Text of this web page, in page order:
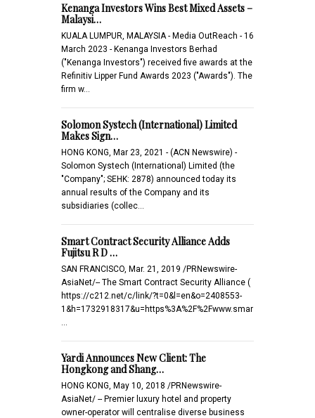
Kenanga Investors Wins Best Mixed Assets –
Malaysi…
KUALA LUMPUR, MALAYSIA - Media OutReach - 16
March 2023 - Kenanga Investors Berhad
("Kenanga Investors") received five awards at the
Refinitiv Lipper Fund Awards 2023 ("Awards"). The
firm w…
Solomon Systech (International) Limited
Makes Sign…
HONG KONG, Mar 23, 2021 - (ACN Newswire) -
Solomon Systech (International) Limited (the
"Company"; SEHK: 2878) announced today its
annual results of the Company and its
subsidiaries (collec…
Smart Contract Security Alliance Adds
Fujitsu R D …
SAN FRANCISCO, Mar. 21, 2019 /PRNewswire-
AsiaNet/-- The Smart Contract Security Alliance (
https://c212.net/c/link/?t=0&l=en&o=2408553-
1&h=1732918317&u=https%3A%2F%2Fwww.smar
Yardi Announces New Client: The
Hongkong and Shang…
HONG KONG, May 10, 2018 /PRNewswire-
AsiaNet/ -- Premier luxury hotel and property
owner-operator will centralise diverse business